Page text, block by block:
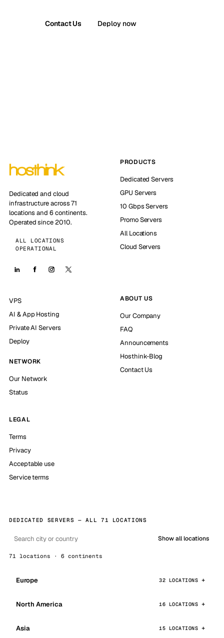
Contact Us Deploy now
Dedicated and cloud
infrastructure across 71
locations and 6 continents.
Operated since 2010.
ALL LOCATIONS
OPERATIONAL
PRODUCTS
Dedicated Servers
GPU Servers
10 Gbps Servers
Promo Servers
All Locations
Cloud Servers
VPS
AI & App Hosting
Private AI Servers
Deploy
NETWORK
Our Network
Status
ABOUT US
Our Company
FAQ
Announcements
Hosthink-Blog
Contact Us
LEGAL
Terms
Privacy
Acceptable use
Service terms
DEDICATED SERVERS — ALL 71 LOCATIONS
Show all locations
71 locations · 6 continents
Europe 32 LOCATIONS
North America 16 LOCATIONS
Asia 15 LOCATIONS